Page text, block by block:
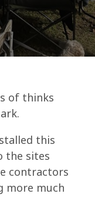
of thinks
this
the sites
contractors
more much